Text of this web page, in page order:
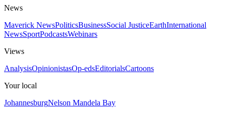
News
Maverick NewsPoliticsBusinessSocial JusticeEarthInternational
NewsSportPodcastsWebinars
Views
AnalysisOpinionistasOp-edsEditorialsCartoons
Your local
JohannesburgNelson Mandela Bay